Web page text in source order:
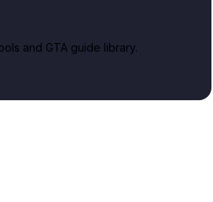
and GTA guide library.